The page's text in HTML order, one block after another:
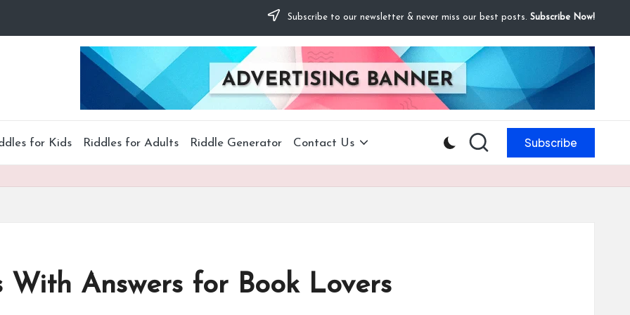
Subscribe to our newsletter & never miss our best posts. Subscribe Now!
for Kids Riddles for Adults Riddle Generator Contact Us Subscribe
With Answers for Book Lovers